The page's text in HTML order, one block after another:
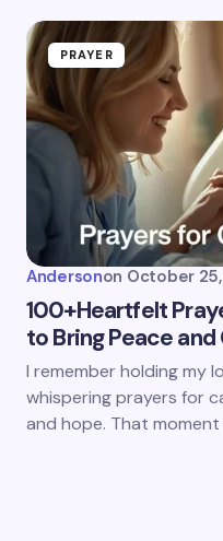
PRAYER
Andersonon October
100+Heartfelt
to Bring Peace
I remember holding my
whispering prayers for
and hope. That